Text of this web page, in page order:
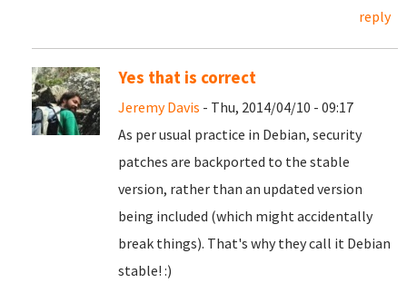
reply
Yes that is correct
Jeremy Davis - Thu, 2014/04/10 - 09:17
As per usual practice in Debian, security
patches are backported to the stable
version, rather than an updated version
being included (which might accidentally
break things). That's why they call it Debian
stable! :)